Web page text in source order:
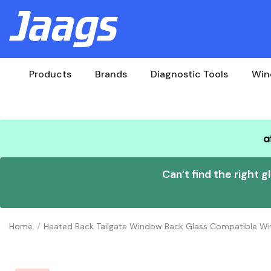
Products Brands Diagnostic Tools
Can’t find the right
Home Heated Back Tailgate Window Back Glass Compatible